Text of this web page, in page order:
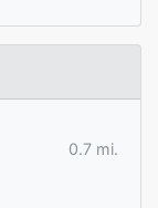
0.7 mi.